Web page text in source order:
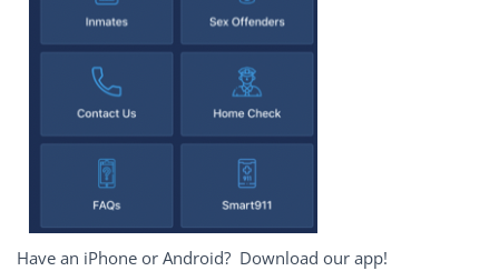
Have an iPhone or Android? Download our app!